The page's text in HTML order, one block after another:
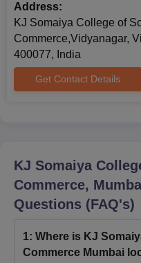
Address:
KJ Somaiya College of
Commerce,Vidyanagar,
400077, India
Get Contact Details
KJ Somaiya
Commerce,
Questions (FAQ's)
1: Where is KJ
Commerce Mumbai